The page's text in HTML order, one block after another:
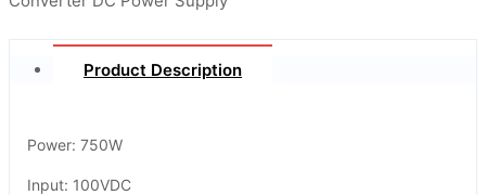
Product Description
Power: 750W
Input: 100VDC